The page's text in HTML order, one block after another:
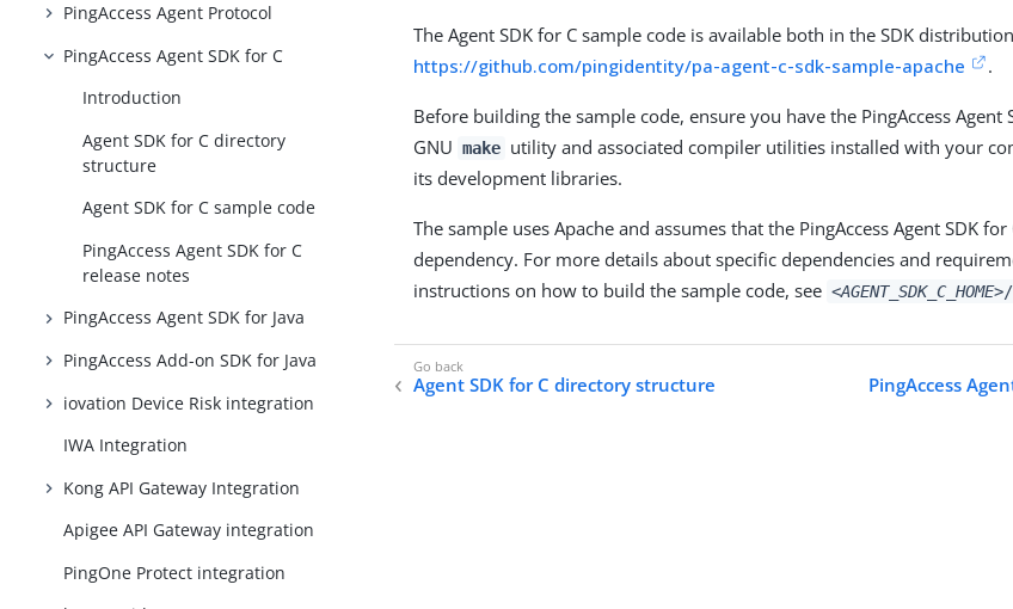
PingAccess Agent Protocol
PingAccess Agent SDK for C
Introduction
Agent SDK for C directory
structure
Agent SDK for C sample code
PingAccess Agent SDK for C
release notes
PingAccess Agent SDK for Java
PingAccess Add-on SDK for Java
iovation Device Risk integration
IWA Integration
Kong API Gateway Integration
Apigee API Gateway integration
PingOne Protect integration
The Agent SDK for C sample code is available both in the SDK
https://github.com/pingidentity/pa-agent-c-sdk-sample-apache
.
Before building the sample code, ensure you have the PingAccess Agent
GNU make utility and associated compiler utilities installed with your
its development libraries.
The sample uses Apache and assumes that the PingAccess Agent SDK
dependency. For more details about specific dependencies and
instructions on how to build the sample code, see <AGENT_SDK_C_HOME>
Agent SDK for C directory structure PingAccess